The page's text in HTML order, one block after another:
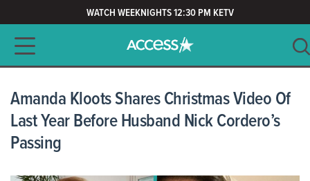
WATCH WEEKNIGHTS 12:30 PM KETV
Main navigation
CLEAR
Amanda Kloots Shares Christmas Video Of
Last Year Before Husband Nick Cordero’s
Passing